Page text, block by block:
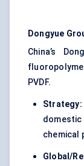
Dongyue
China’s
PVDF.
Strategy:
chemical
Global/